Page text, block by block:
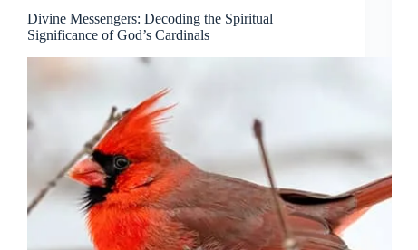
Divine Messengers: Decoding the Spiritual
Significance of God’s Cardinals